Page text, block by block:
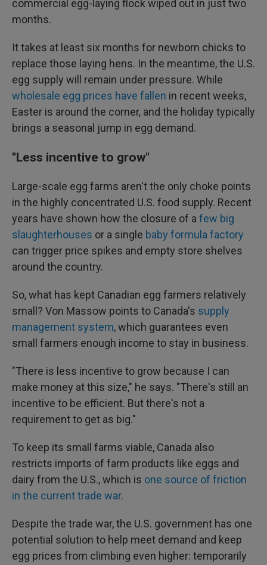
commercial egg-laying flock wiped out in just two
months.
It takes at least six months for newborn chicks to
replace those laying hens. In the meantime, the U.S.
egg supply will remain under pressure. While
wholesale egg prices have fallen in recent weeks,
Easter is around the corner, and the holiday typically
brings a seasonal jump in egg demand.
"Less incentive to grow"
Large-scale egg farms aren't the only choke points
in the highly concentrated U.S. food supply. Recent
years have shown how the closure of a few big
slaughterhouses or a single baby formula factory
can trigger price spikes and empty store shelves
around the country.
So, what has kept Canadian egg farmers relatively
small? Von Massow points to Canada's supply
management system, which guarantees even
small farmers enough income to stay in business.
"There is less incentive to grow because I can
make money at this size," he says. "There's still an
incentive to be efficient. But there's not a
requirement to get as big."
To keep its small farms viable, Canada also
restricts imports of farm products like eggs and
dairy from the U.S., which is one source of friction
in the current trade war.
Despite the trade war, the U.S. government has one
potential solution to help meet demand and keep
egg prices from climbing even higher: temporarily